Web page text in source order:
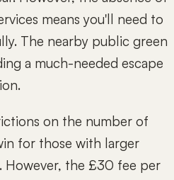
means you'll need to
The nearby public green
a much-needed escape
on the number of
for those with larger
However, the £30 fee per